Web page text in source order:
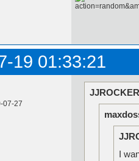
19 01:33:21
07-27
I